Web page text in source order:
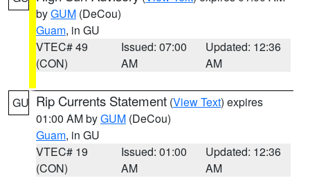
byGUM (DeCou)
Guam, in GU
VTEC# 49
(CON)
Issued: 07:00
AM
Updated: 12:36
AM
GU Rip Currents Statement (View Text) expires
01:00 AM byGUM (DeCou)
Guam, in GU
VTEC# 19
(CON)
Issued: 01:00
AM
Updated: 12:36
AM